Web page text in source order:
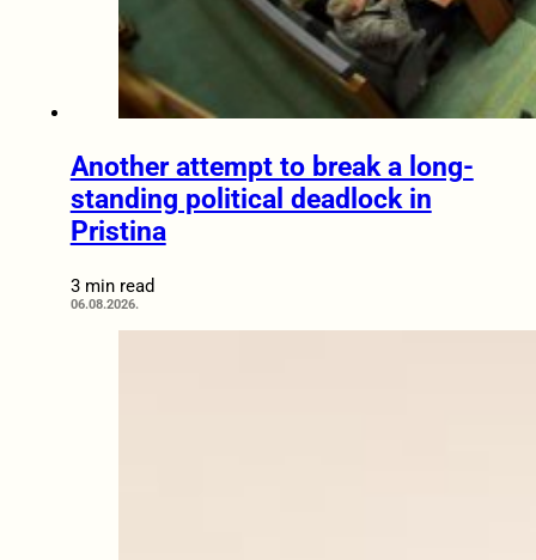
Another attempt to break a long-
standing political deadlock in
Pristina
3 min read
06.08.2026.